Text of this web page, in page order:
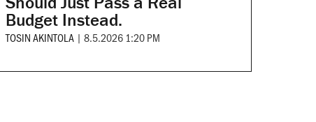
Budget Instead.
TOSIN AKINTOLA | 8.5.2026 1:20 PM